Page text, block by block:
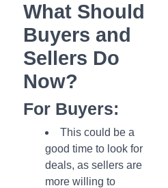
What Should
Buyers and
Sellers Do
Now?
For Buyers:
This could be a
good time to look for
deals, as sellers are
more willing to